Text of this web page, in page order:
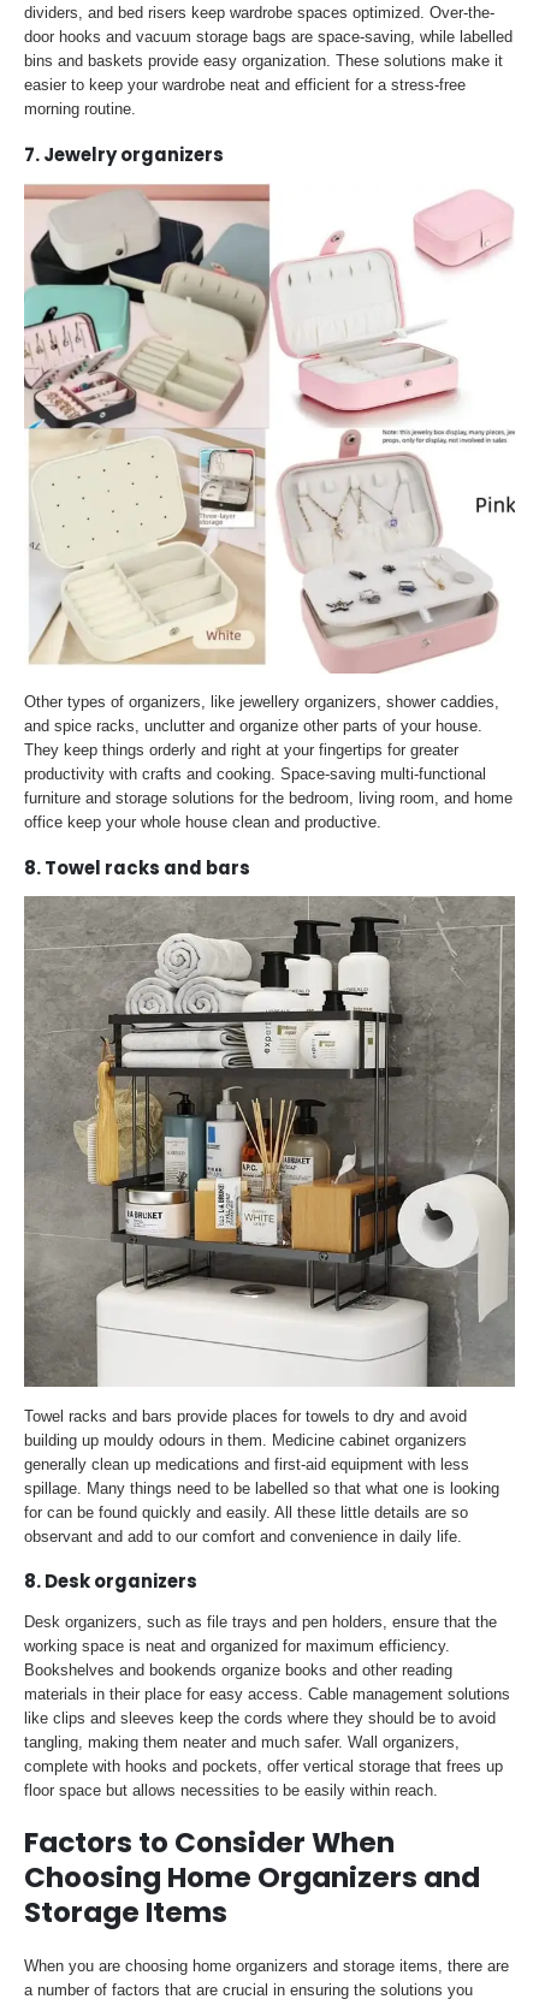
dividers, and bed risers keep wardrobe spaces optimized. Over-the-
door hooks and vacuum storage bags are space-saving, while labelled
bins and baskets provide easy organization. These solutions make it
easier to keep your wardrobe neat and efficient for a stress-free
morning routine.
7. Jewelry organizers
Other types of organizers, like jewellery organizers, shower caddies,
and spice racks, unclutter and organize other parts of your house.
They keep things orderly and right at your fingertips for greater
productivity with crafts and cooking. Space-saving multi-functional
furniture and storage solutions for the bedroom, living room, and home
office keep your whole house clean and productive.
8. Towel racks and bars
Towel racks and bars provide places for towels to dry and avoid
building up mouldy odours in them. Medicine cabinet organizers
generally clean up medications and first-aid equipment with less
spillage. Many things need to be labelled so that what one is looking
for can be found quickly and easily. All these little details are so
observant and add to our comfort and convenience in daily life.
8. Desk organizers
Desk organizers, such as file trays and pen holders, ensure that the
working space is neat and organized for maximum efficiency.
Bookshelves and bookends organize books and other reading
materials in their place for easy access. Cable management solutions
like clips and sleeves keep the cords where they should be to avoid
tangling, making them neater and much safer. Wall organizers,
complete with hooks and pockets, offer vertical storage that frees up
floor space but allows necessities to be easily within reach.
Factors to Consider When
Choosing Home Organizers and
Storage Items
When you are choosing home organizers and storage items, there are
a number of factors that are crucial in ensuring the solutions you